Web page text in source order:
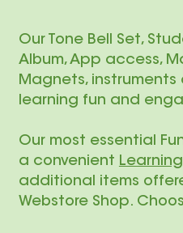
Our Tone Bell Set,
Album, App access,
Magnets,
learning fun and
​Our most essential
a convenient
additional items
Webstore Shop.